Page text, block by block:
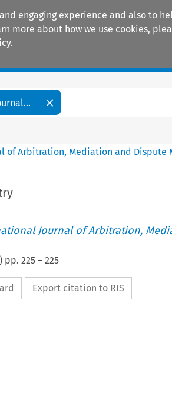
engaging experience and also to
more about how we use cookies,
of Arbitration, Mediation and Dispute
Journal of Arbitration,
pp. 225– 225
Export citation to RIS